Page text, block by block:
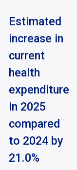
Estimated
increase in
current
health
expenditure
in 2025
compared
to 2024 by
21.0%